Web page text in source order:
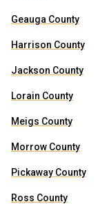
Geauga County
Harrison County
Jackson County
Lorain County
Meigs County
Morrow County
Pickaway County
Ross County